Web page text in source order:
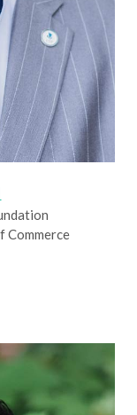
Commerce